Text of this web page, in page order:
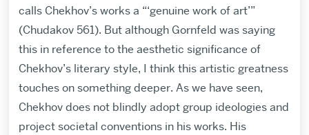
calls Chekhov’s works a “‘genuine work of art’”
(Chudakov 561). But although Gornfeld was saying
this in reference to the aesthetic significance of
Chekhov’s literary style, I think this artistic greatness
touches on something deeper. As we have seen,
Chekhov does not blindly adopt group ideologies and
project societal conventions in his works. His